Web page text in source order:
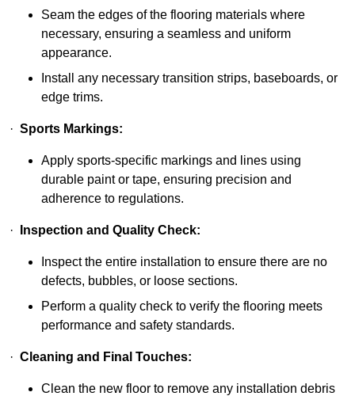
Seam the edges of the flooring materials where
necessary, ensuring a seamless and uniform
appearance.
Install any necessary transition strips, baseboards, or
edge trims.
· Sports Markings:
Apply sports-specific markings and lines using
durable paint or tape, ensuring precision and
adherence to regulations.
· Inspection and Quality Check:
Inspect the entire installation to ensure there are no
defects, bubbles, or loose sections.
Perform a quality check to verify the flooring meets
performance and safety standards.
· Cleaning and Final Touches:
Clean the new floor to remove any installation debris